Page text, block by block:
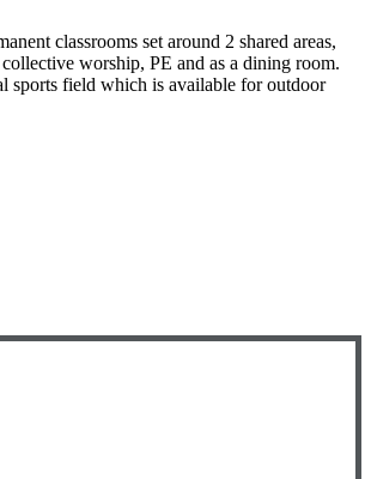
classrooms set around 2 shared areas,
worship, PE and as a dining room.
sports field which is available for outdoor